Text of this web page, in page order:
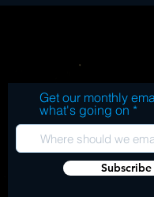
Get our monthly
what's going on
Subscribe